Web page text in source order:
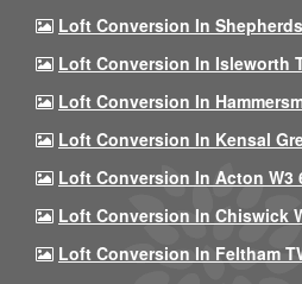
Loft Conversion In
Loft Conversion In Isleworth
Loft Conversion In
Loft Conversion In Kensal
Loft Conversion In Acton W3
Loft Conversion In Chiswick
Loft Conversion In Feltham